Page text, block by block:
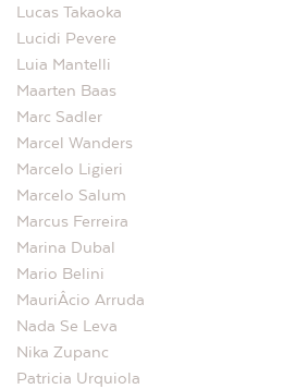
Lucas Takaoka
Lucidi Pevere
Luia Mantelli
Maarten Baas
Marc Sadler
Marcel Wanders
Marcelo Ligieri
Marcelo Salum
Marcus Ferreira
Marina Dubal
Mario Belini
MauriÂ­cio Arruda
Nada Se Leva
Nika Zupanc
Patricia Urquiola